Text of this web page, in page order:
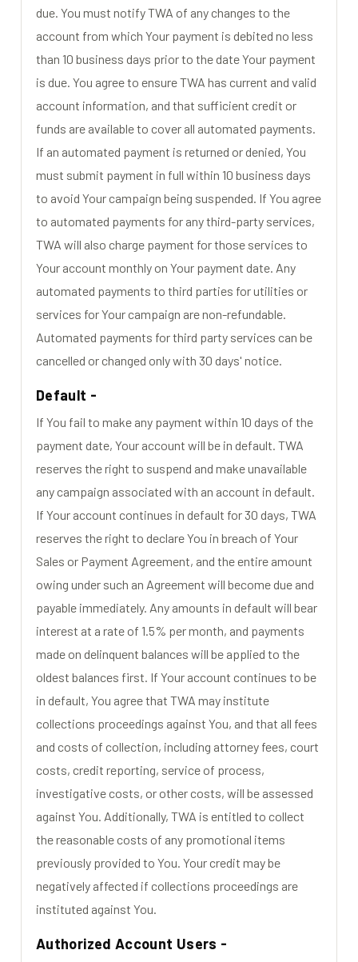
due. You must notify TWA of any changes to the
account from which Your payment is debited no less
than 10 business days prior to the date Your payment
is due. You agree to ensure TWA has current and valid
account information, and that sufficient credit or
funds are available to cover all automated payments.
If an automated payment is returned or denied, You
must submit payment in full within 10 business days
to avoid Your campaign being suspended. If You agree
to automated payments for any third-party services,
TWA will also charge payment for those services to
Your account monthly on Your payment date. Any
automated payments to third parties for utilities or
services for Your campaign are non-refundable.
Automated payments for third party services can be
cancelled or changed only with 30 days' notice.
Default -
If You fail to make any payment within 10 days of the
payment date, Your account will be in default. TWA
reserves the right to suspend and make unavailable
any campaign associated with an account in default.
If Your account continues in default for 30 days, TWA
reserves the right to declare You in breach of Your
Sales or Payment Agreement, and the entire amount
owing under such an Agreement will become due and
payable immediately. Any amounts in default will bear
interest at a rate of 1.5% per month, and payments
made on delinquent balances will be applied to the
oldest balances first. If Your account continues to be
in default, You agree that TWA may institute
collections proceedings against You, and that all fees
and costs of collection, including attorney fees, court
costs, credit reporting, service of process,
investigative costs, or other costs, will be assessed
against You. Additionally, TWA is entitled to collect
the reasonable costs of any promotional items
previously provided to You. Your credit may be
negatively affected if collections proceedings are
instituted against You.
Authorized Account Users -